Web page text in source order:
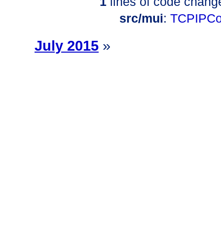
src/mui:
July 2015 »